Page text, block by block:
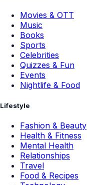
Movies & OTT
Music
Books
Sports
Celebrities
Quizzes & Fun
Events
Nightlife & Food
Lifestyle
Fashion & Beauty
Health & Fitness
Mental Health
Relationships
Travel
Food & Recipes